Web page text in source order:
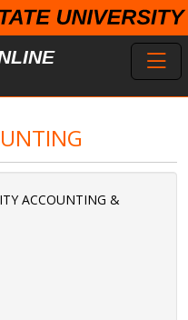
ACCOUNTING &